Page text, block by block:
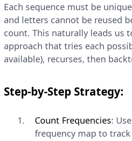
Each sequence must be
and letters cannot be reused
count. This naturally leads us
approach that tries each
available), recurses, then
Step-by-Step Strategy:
Count Frequencies:
frequency map to